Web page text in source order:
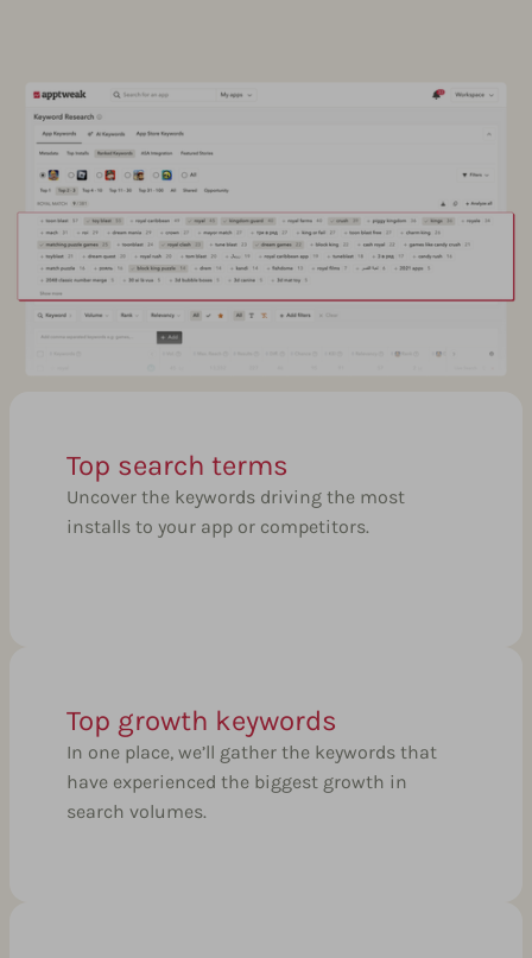
Top search terms
Uncover the keywords driving the most
installs to your app or competitors.
Top growth keywords
In one place, we’ll gather the keywords that
have experienced the biggest growth in
search volumes.